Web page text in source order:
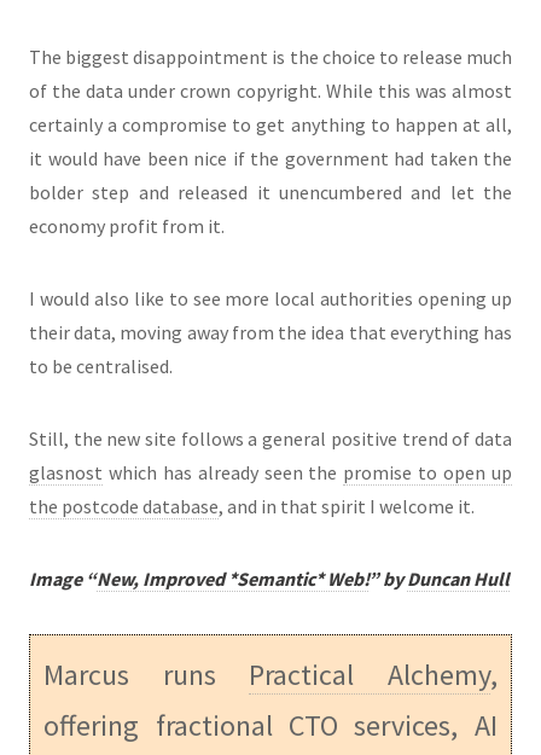
The biggest disappointment is the choice to release much
of the data under crown copyright. While this was almost
certainly a compromise to get anything to happen at all,
it would have been nice if the government had taken the
bolder step and released it unencumbered and let the
economy profit from it.
I would also like to see more local authorities opening up
their data, moving away from the idea that everything has
to be centralised.
Still, the new site follows a general positive trend of data
glasnost which has already seen the promise to open up
the postcode database, and in that spirit I welcome it.
Image “New, Improved *Semantic* Web!” byDuncan Hull
Marcus runs Practical Alchemy,
offering fractional CTO services, AI